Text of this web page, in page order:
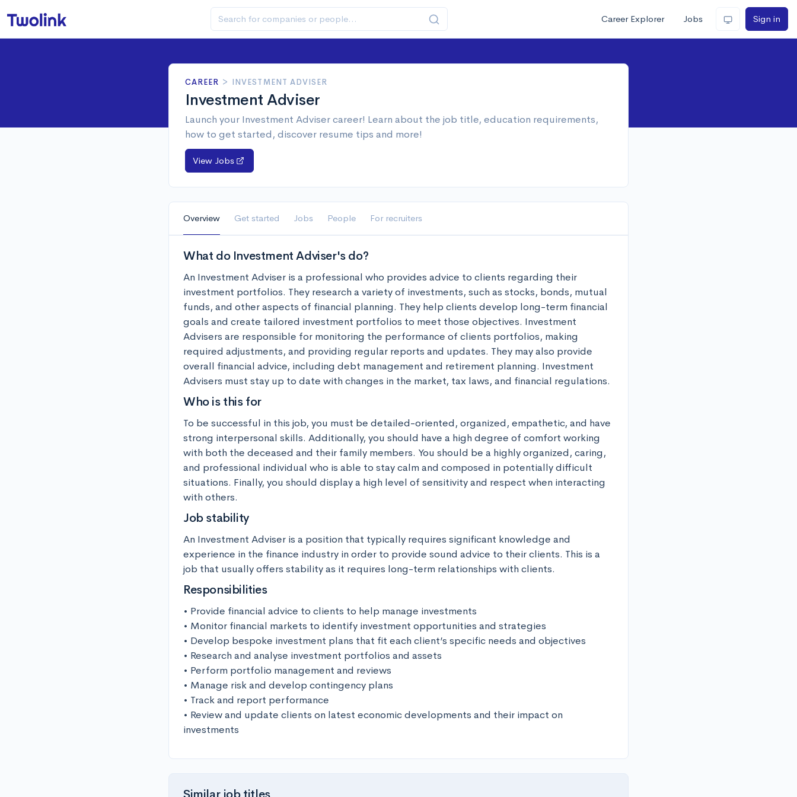
Career Explorer Jobs Sign in
CAREER > INVESTMENT ADVISER
Investment Adviser
Launch your Investment Adviser career! Learn about the job title, education requirements,
how to get started, discover resume tips and more!
View Jobs
Overview Get started Jobs People For recruiters
What do Investment Adviser's do?
An Investment Adviser is a professional who provides advice to clients regarding their
investment portfolios. They research a variety of investments, such as stocks, bonds, mutual
funds, and other aspects of financial planning. They help clients develop long-term financial
goals and create tailored investment portfolios to meet those objectives. Investment
Advisers are responsible for monitoring the performance of clients portfolios, making
required adjustments, and providing regular reports and updates. They may also provide
overall financial advice, including debt management and retirement planning. Investment
Advisers must stay up to date with changes in the market, tax laws, and financial regulations.
Who is this for
To be successful in this job, you must be detailed-oriented, organized, empathetic, and have
strong interpersonal skills. Additionally, you should have a high degree of comfort working
with both the deceased and their family members. You should be a highly organized, caring,
and professional individual who is able to stay calm and composed in potentially difficult
situations. Finally, you should display a high level of sensitivity and respect when interacting
with others.
Job stability
An Investment Adviser is a position that typically requires significant knowledge and
experience in the finance industry in order to provide sound advice to their clients. This is a
job that usually offers stability as it requires long-term relationships with clients.
Responsibilities
• Provide financial advice to clients to help manage investments
• Monitor financial markets to identify investment opportunities and strategies
• Develop bespoke investment plans that fit each client’s specific needs and objectives
• Research and analyse investment portfolios and assets
• Perform portfolio management and reviews
• Manage risk and develop contingency plans
• Track and report performance
• Review and update clients on latest economic developments and their impact on
investments